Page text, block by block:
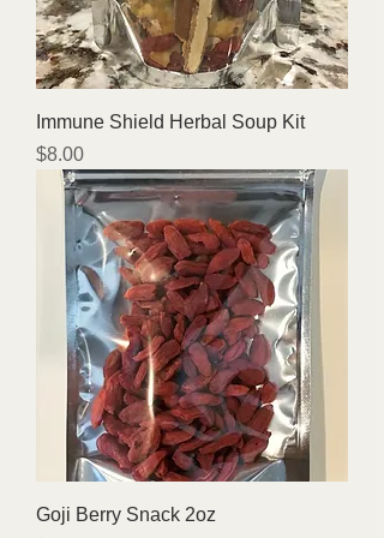
Immune Shield Herbal Soup Kit
Price
$8.00
Goji Berry Snack 2oz